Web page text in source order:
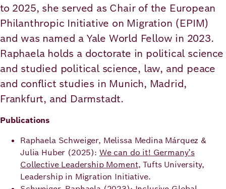
to 2025, she served as Chair of the European
Philanthropic Initiative on Migration (EPIM)
and was named a Yale World Fellow in 2023.
Raphaela holds a doctorate in political science
and studied political science, law, and peace
and conflict studies in Munich, Madrid,
Frankfurt, and Darmstadt.
Publications
Raphaela Schweiger, Melissa Medina Márquez &
Julia Huber (2025): We can do it! Germany’s
Collective Leadership Moment, Tufts University,
Leadership in Migration Initiative.